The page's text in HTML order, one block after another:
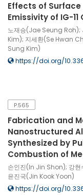
Effects of
Emissivity of IG-
노재승(Jae Seung Roh);
Kim); 지세환(Se Hwan
Sung Kim)
https://doi.org/
P.565
Fabrication and
Nanostructured
Synthesized by
Combustion of
손인진(In Jin Shon); 강
윤진국(Jin Kook Yoon)
https://doi.org/